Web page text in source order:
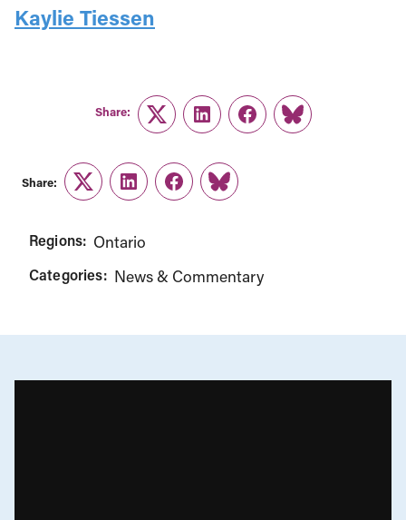
Kaylie Tiessen
Share:
TwitterLinkedInFacebook
Link
Share:
TwitterLinkedInFacebook
Link
Regions: Ontario
Categories: News & Commentary